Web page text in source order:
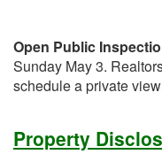
Open Public
Sunday May 3.
schedule a private
Property